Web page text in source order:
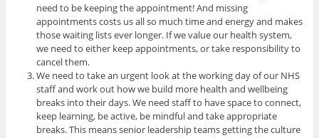
need to be keeping the appointment! And missing
appointments costs us all so much time and energy and makes
those waiting lists ever longer. If we value our health system,
we need to either keep appointments, or take responsibility to
cancel them.
We need to take an urgent look at the working day of our NHS
staff and work out how we build more health and wellbeing
breaks into their days. We need staff to have space to connect,
keep learning, be active, be mindful and take appropriate
breaks. This means senior leadership teams getting the culture